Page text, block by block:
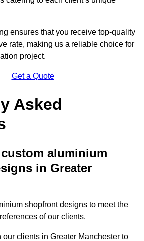
ensures that you receive top-quality
rate, making us a reliable choice for
project.
Get a Quote
Asked
aluminium
in Greater
shopfront designs to meet the
of our clients.
clients in Greater Manchester to